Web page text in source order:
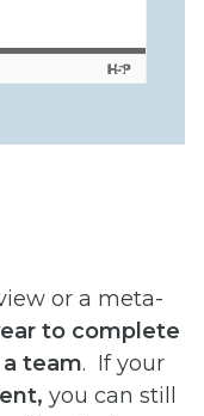
or a meta-
to complete
team. If your
you can still